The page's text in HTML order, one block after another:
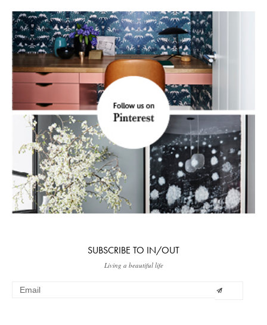
SUBSCRIBE TO IN/OUT
Living a beautiful life